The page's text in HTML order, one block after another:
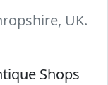
UK.
Shops